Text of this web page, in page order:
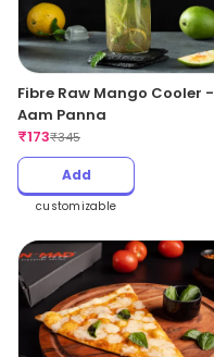
Fibre Raw Mango Cooler -
Aam Panna
₹173₹345
Add
customizable